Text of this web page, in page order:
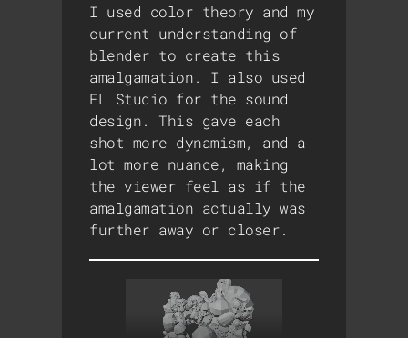
I used color theory and my
current understanding of
blender to create this
amalgamation. I also used
FL Studio for the sound
design. This gave each
shot more dynamism, and a
lot more nuance, making
the viewer feel as if the
amalgamation actually was
further away or closer.